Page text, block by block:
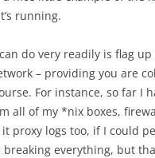
running.
do very readily is flag
– providing you are
For instance, so far I
all of my *nix boxes,
it proxy logs too, if I could
everything, but